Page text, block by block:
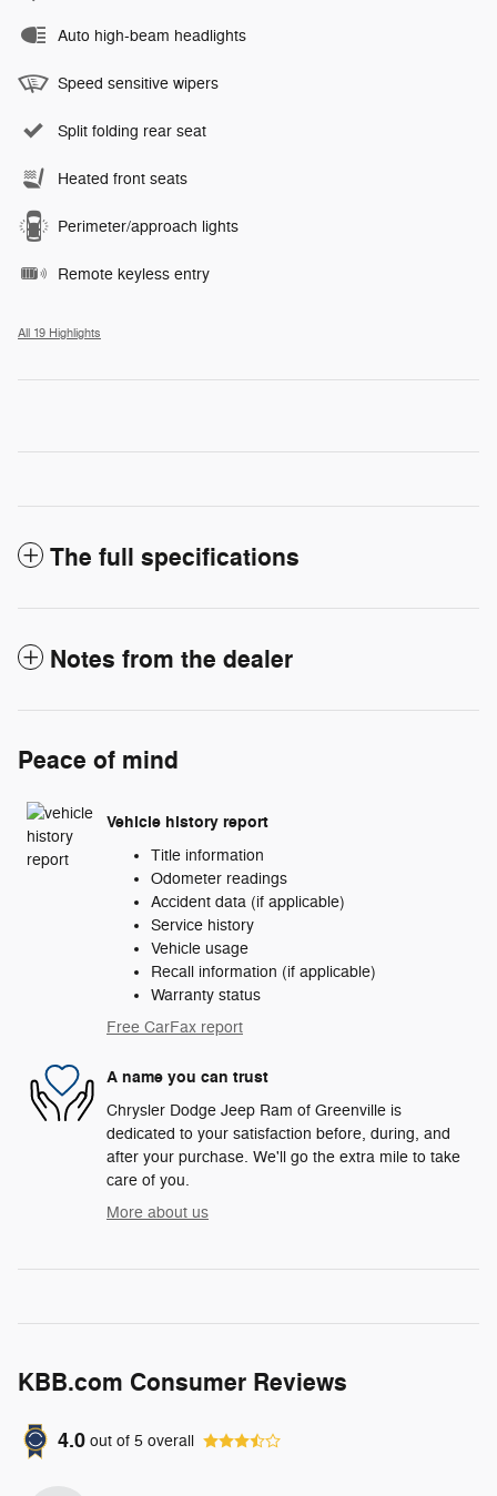
Auto high-beam headlights
Speed sensitive wipers
Split folding rear seat
Heated front seats
Perimeter/approach lights
Remote keyless entry
All 19 Highlights
The full specifications
Notes from the dealer
Peace of mind
Vehicle history report
Title information
Odometer readings
Accident data (if applicable)
Service history
Vehicle usage
Recall information (if applicable)
Warranty status
Free CarFax report
A name you can trust
Chrysler Dodge Jeep Ram of Greenville is
dedicated to your satisfaction before, during, and
after your purchase. We'll go the extra mile to take
care of you.
More about us
KBB.com Consumer Reviews
4.0 out of 5 overall